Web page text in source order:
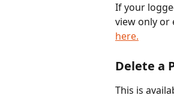
If your
view only or
here.
Delete a
This is